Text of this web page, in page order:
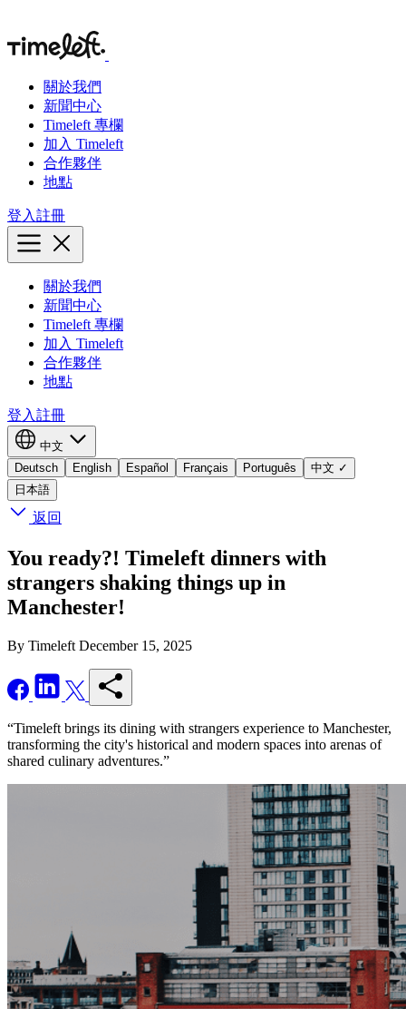
關於我們
新聞中心
Timeleft 專欄
加入 Timeleft
合作夥伴
地點
登入註冊
關於我們
新聞中心
Timeleft 專欄
加入 Timeleft
合作夥伴
地點
登入註冊
中文
Deutsch
English Español Français Português 中文 ✓
日本語
返回
You ready?! Timeleft dinners with
strangers shaking things up in
Manchester!
By Timeleft December 15, 2025
“Timeleft brings its dining with strangers experience to Manchester,
transforming the city's historical and modern spaces into arenas of
shared culinary adventures.”